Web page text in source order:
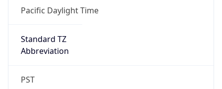
Pacific Daylight Time
Standard TZ
Abbreviation
PST